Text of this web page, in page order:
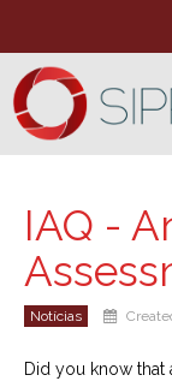
IAQ -
Notícias
Did you know